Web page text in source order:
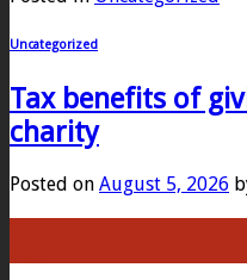
Uncategorized
Tax benefits of
charity
Posted on August 5, 2026